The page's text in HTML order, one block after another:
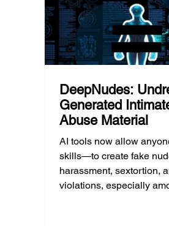
DeepNudes:
Generated
Abuse Material
AI tools now allow
skills—to create fake
harassment, sextortion,
violations, especially